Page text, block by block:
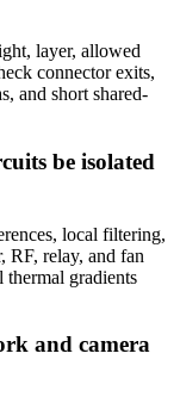
layer, allowed
connector exits,
and short shared-
be isolated
local filtering,
RF, relay, and fan
thermal gradients
and camera